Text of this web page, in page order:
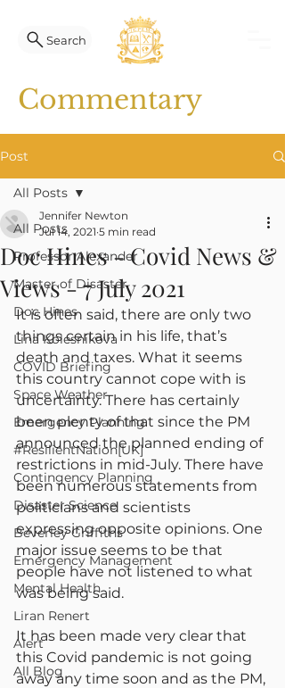
Search
Commentary
Post
All Posts
Professor Alexander
Master of Disaster
Doc Hines
Lina Kolesnikova
COVID Briefing
Space Weather
Emergency Planning
#ResilientNation[UK]
Contingency Planning
Disaster Science
Beverley Griffiths
Emergency Management
Mental Health
Liran Renert
Alert
All Blog
All Posts
Doc Hines - Covid News &
Views - 7 July 2021
Jennifer Newton
Jul 14, 2021 5 min read
It is often said, there are only two
things certain in his life, that’s
death and taxes. What it seems
this country cannot cope with is
uncertainty. There has certainly
been plenty of that since the PM
announced the planned ending of
restrictions in mid-July. There have
been numerous statements from
politicians and scientists
expressing opposite opinions. One
major issue seems to be that
people have not listened to what
was being said.
It has been made very clear that
this Covid pandemic is not going
away any time soon and as the PM,